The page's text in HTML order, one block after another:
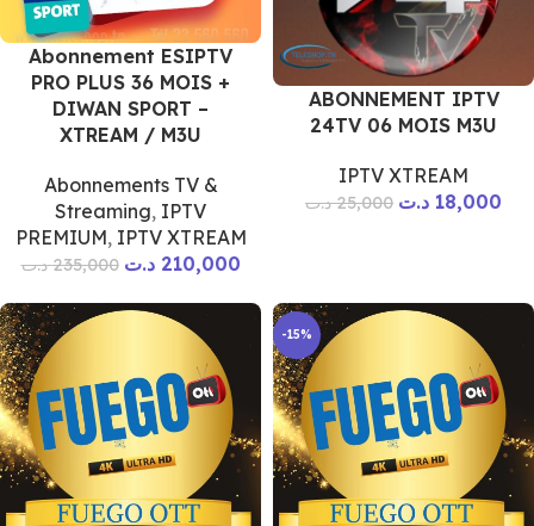
Abonnement ESIPTV
PRO PLUS 36 MOIS +
DIWAN SPORT –
XTREAM / M3U
Abonnements TV &
Streaming, IPTV
PREMIUM, IPTV XTREAM
235,000 د.ت 210,000 د.ت
ABONNEMENT IPTV
24TV 06 MOIS M3U
IPTV XTREAM
25,000 د.ت 18,000 د.ت
-15%